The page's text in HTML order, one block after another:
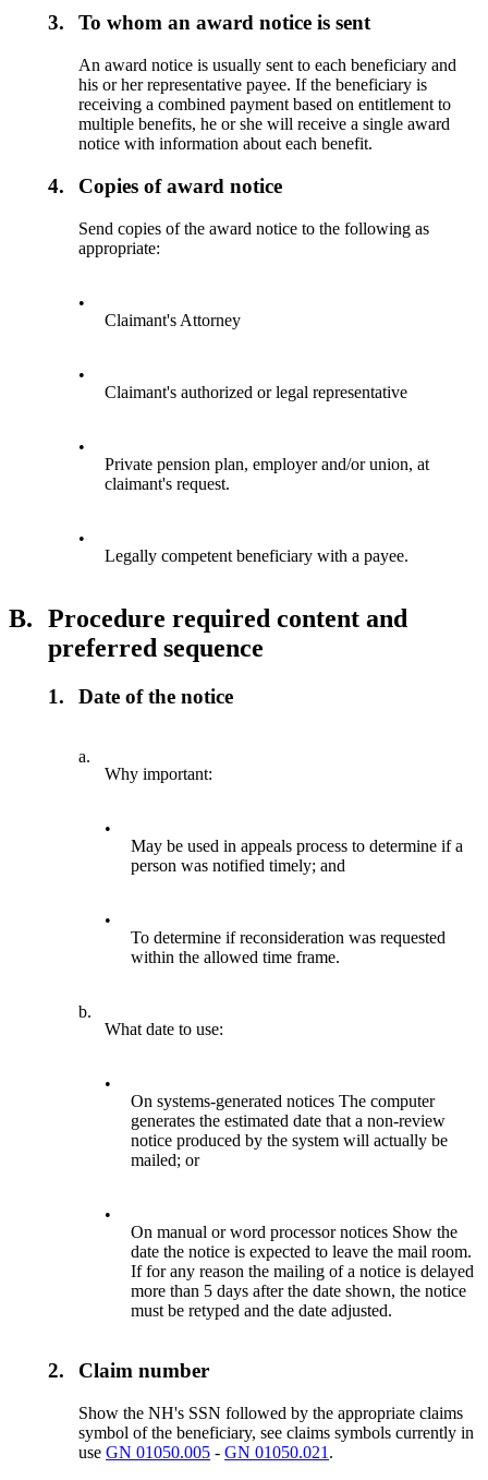
3. To whom an award notice is sent
An award notice is usually sent to each beneficiary and
his or her representative payee. If the beneficiary is
receiving a combined payment based on entitlement to
multiple benefits, he or she will receive a single award
notice with information about each benefit.
4. Copies of award notice
Send copies of the award notice to the following as
appropriate:
•
Claimant's Attorney
•
Claimant's authorized or legal representative
•
Private pension plan, employer and/or union, at
claimant's request.
•
Legally competent beneficiary with a payee.
B. Procedure required content and
preferred sequence
1. Date of the notice
a.
Why important:
•
May be used in appeals process to determine if a
person was notified timely; and
•
To determine if reconsideration was requested
within the allowed time frame.
b.
What date to use:
•
On systems-generated notices The computer
generates the estimated date that a non-review
notice produced by the system will actually be
mailed; or
•
On manual or word processor notices Show the
date the notice is expected to leave the mail room.
If for any reason the mailing of a notice is delayed
more than 5 days after the date shown, the notice
must be retyped and the date adjusted.
2. Claim number
Show the NH's SSN followed by the appropriate claims
symbol of the beneficiary, see claims symbols currently in
useGN 01050.005 -GN 01050.021 .